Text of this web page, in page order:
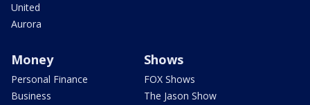
United
Aurora
Money
Personal Finance
Business
Shows
FOX Shows
The Jason Show